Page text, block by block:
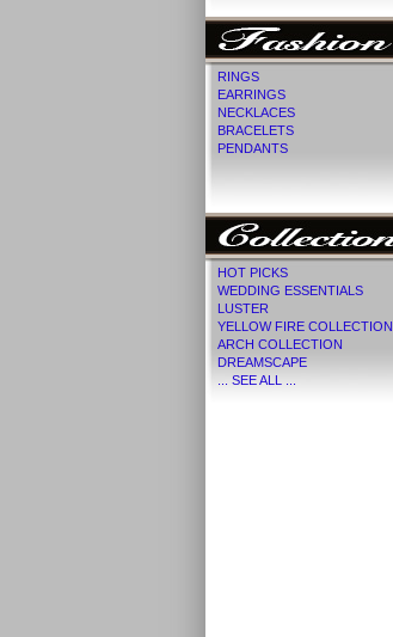
RINGS
EARRINGS
NECKLACES
BRACELETS
PENDANTS
HOT PICKS
WEDDING ESSENTIALS
LUSTER
YELLOW FIRE COLLECTION
ARCH COLLECTION
DREAMSCAPE
... SEE ALL ...